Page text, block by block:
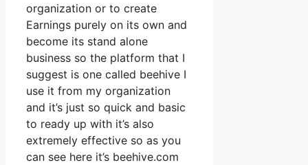
organization or to create
Earnings purely on its own and
become its stand alone
business so the platform that I
suggest is one called beehive I
use it from my organization
and it’s just so quick and basic
to ready up with it’s also
extremely effective so as you
can see here it’s beehive.com